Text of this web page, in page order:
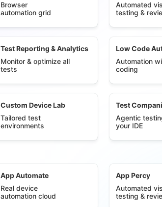
Browser
automation grid
Automated
testing &
Test Reporting & Analytics
Monitor & optimize all
tests
Low Code
Automation
coding
Custom Device Lab
Tailored test
environments
Test
Agentic
your IDE
App Automate
Real device
automation cloud
App Percy
Automated
testing &